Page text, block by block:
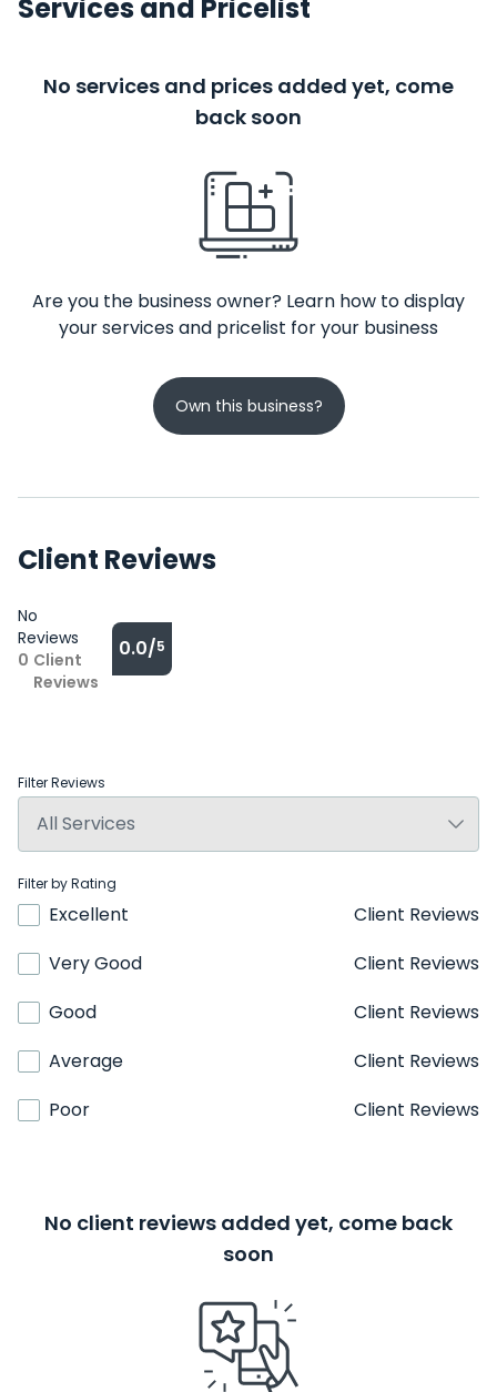
Services and Pricelist
No services and prices added yet, come
back soon
Are you the business owner? Learn how to display
your services and pricelist for your business
Own this business?
Client Reviews
No
Reviews
0 Client
Reviews
0.0/5
Filter Reviews
Filter by Rating
Excellent
Client Reviews
Very Good
Client Reviews
Good
Client Reviews
Average
Client Reviews
Poor
Client Reviews
No client reviews added yet, come back
soon